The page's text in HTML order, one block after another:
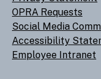
OPRA Requests
Social Media
Accessibility
Employee Intranet